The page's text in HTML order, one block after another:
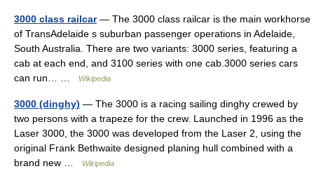
3000 class railcar— The 3000 class railcar is the main workhorse
of TransAdelaide s suburban passenger operations in Adelaide,
South Australia. There are two variants: 3000 series, featuring a
cab at each end, and 3100 series with one cab.3000 series cars
can run… …
Wikipedia
3000 (dinghy) — The 3000 is a racing sailing dinghy crewed by
two persons with a trapeze for the crew. Launched in 1996 as the
Laser 3000, the 3000 was developed from the Laser 2, using the
original Frank Bethwaite designed planing hull combined with a
brand new …
Wikipedia